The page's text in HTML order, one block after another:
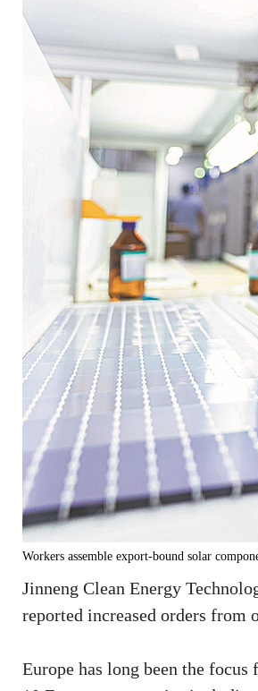
Workers assemble export-bound solar
Jinneng Clean Energy
reported increased orders from
Europe has long been the